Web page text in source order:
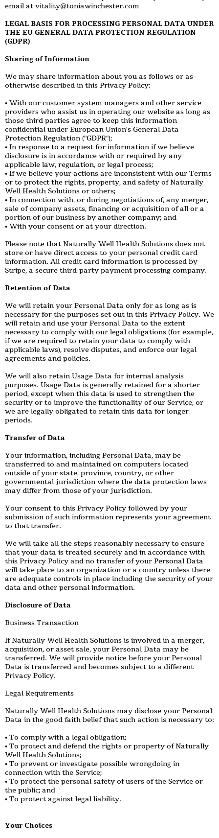
email at vitality@toniawinchester.com
LEGAL BASIS FOR PROCESSING PERSONAL DATA UNDER
THE EU GENERAL DATA PROTECTION REGULATION
(GDPR)
Sharing of Information
We may share information about you as follows or as
otherwise described in this Privacy Policy:
• With our customer system managers and other service
providers who assist us in operating our website as long as
those third parties agree to keep this information
confidential under European Union's General Data
Protection Regulation ("GDPR");
• In response to a request for information if we believe
disclosure is in accordance with or required by any
applicable law, regulation, or legal process;
• If we believe your actions are inconsistent with our Terms
or to protect the rights, property, and safety of Naturally
Well Health Solutions or others;
• In connection with, or during negotiations of, any merger,
sale of company assets, financing or acquisition of all or a
portion of our business by another company; and
• With your consent or at your direction.
Please note that Naturally Well Health Solutions does not
store or have direct access to your personal credit card
information. All credit card information is processed by
Stripe, a secure third-party payment processing company.
Retention of Data
We will retain your Personal Data only for as long as is
necessary for the purposes set out in this Privacy Policy. We
will retain and use your Personal Data to the extent
necessary to comply with our legal obligations (for example,
if we are required to retain your data to comply with
applicable laws), resolve disputes, and enforce our legal
agreements and policies.
We will also retain Usage Data for internal analysis
purposes. Usage Data is generally retained for a shorter
period, except when this data is used to strengthen the
security or to improve the functionality of our Service, or
we are legally obligated to retain this data for longer
periods.
Transfer of Data
Your information, including Personal Data, may be
transferred to and maintained on computers located
outside of your state, province, country, or other
governmental jurisdiction where the data protection laws
may differ from those of your jurisdiction.
Your consent to this Privacy Policy followed by your
submission of such information represents your agreement
to that transfer.
We will take all the steps reasonably necessary to ensure
that your data is treated securely and in accordance with
this Privacy Policy and no transfer of your Personal Data
will take place to an organization or a country unless there
are adequate controls in place including the security of your
data and other personal information.
Disclosure of Data
Business Transaction
If Naturally Well Health Solutions is involved in a merger,
acquisition, or asset sale, your Personal Data may be
transferred. We will provide notice before your Personal
Data is transferred and becomes subject to a different
Privacy Policy.
Legal Requirements
Naturally Well Health Solutions may disclose your Personal
Data in the good faith belief that such action is necessary to:
• To comply with a legal obligation;
• To protect and defend the rights or property of Naturally
Well Health Solutions;
• To prevent or investigate possible wrongdoing in
connection with the Service;
• To protect the personal safety of users of the Service or
the public; and
• To protect against legal liability.
Your Choices